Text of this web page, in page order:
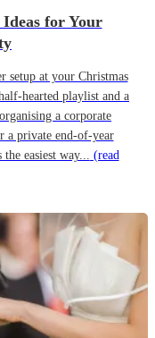
for Your
setup at your Christmas
hearted playlist and a
a corporate
a private end-of-year
easiest way... (read